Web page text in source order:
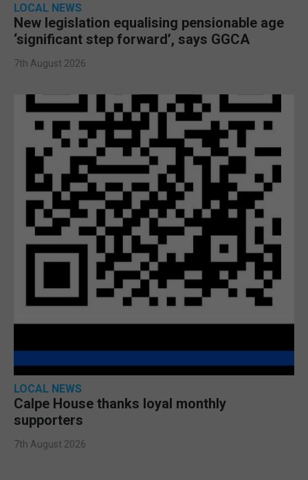
LOCAL NEWS
New legislation equalising pensionable age
‘significant step forward’, says GGCA
7th August 2026
LOCAL NEWS
Calpe House thanks loyal monthly
supporters
7th August 2026